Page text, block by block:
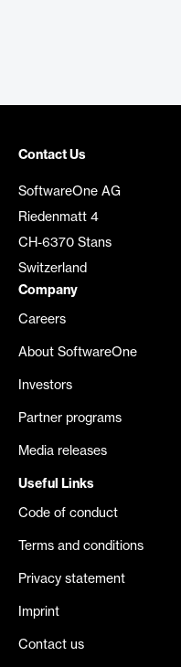
Contact Us
SoftwareOne AG
Riedenmatt 4
CH-6370 Stans
Switzerland
Company
Careers
About SoftwareOne
Investors
Partner programs
Media releases
Useful Links
Code of conduct
Terms and conditions
Privacy statement
Imprint
Contact us